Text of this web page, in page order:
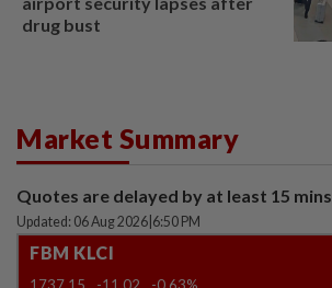
drug bust
Market Summary
Quotes are delayed by at least 15 mins
Updated: 06 Aug 2026 6:50 PM
FBM KLCI